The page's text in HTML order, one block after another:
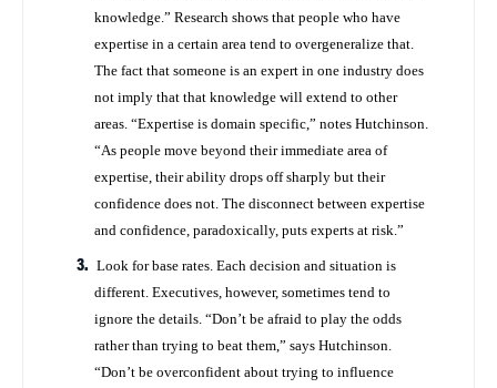
knowledge.” Research shows that people who have
expertise in a certain area tend to overgeneralize that.
The fact that someone is an expert in one industry does
not imply that that knowledge will extend to other
areas. “Expertise is domain specific,” notes Hutchinson.
“As people move beyond their immediate area of
expertise, their ability drops off sharply but their
confidence does not. The disconnect between expertise
and confidence, paradoxically, puts experts at risk.”
Look for base rates. Each decision and situation is
different. Executives, however, sometimes tend to
ignore the details. “Don’t be afraid to play the odds
rather than trying to beat them,” says Hutchinson.
“Don’t be overconfident about trying to influence